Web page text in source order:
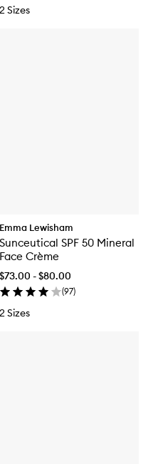
2 Sizes
Emma Lewisham
Sunceutical SPF 50 Mineral
Face Crème
$73.00 - $80.00
(97)
2 Sizes